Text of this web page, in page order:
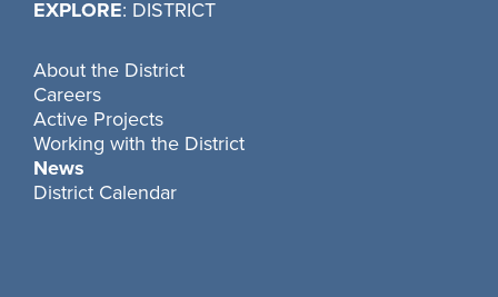
EXPLORE: DISTRICT
About the District
Careers
Active Projects
Working with the District
News
District Calendar